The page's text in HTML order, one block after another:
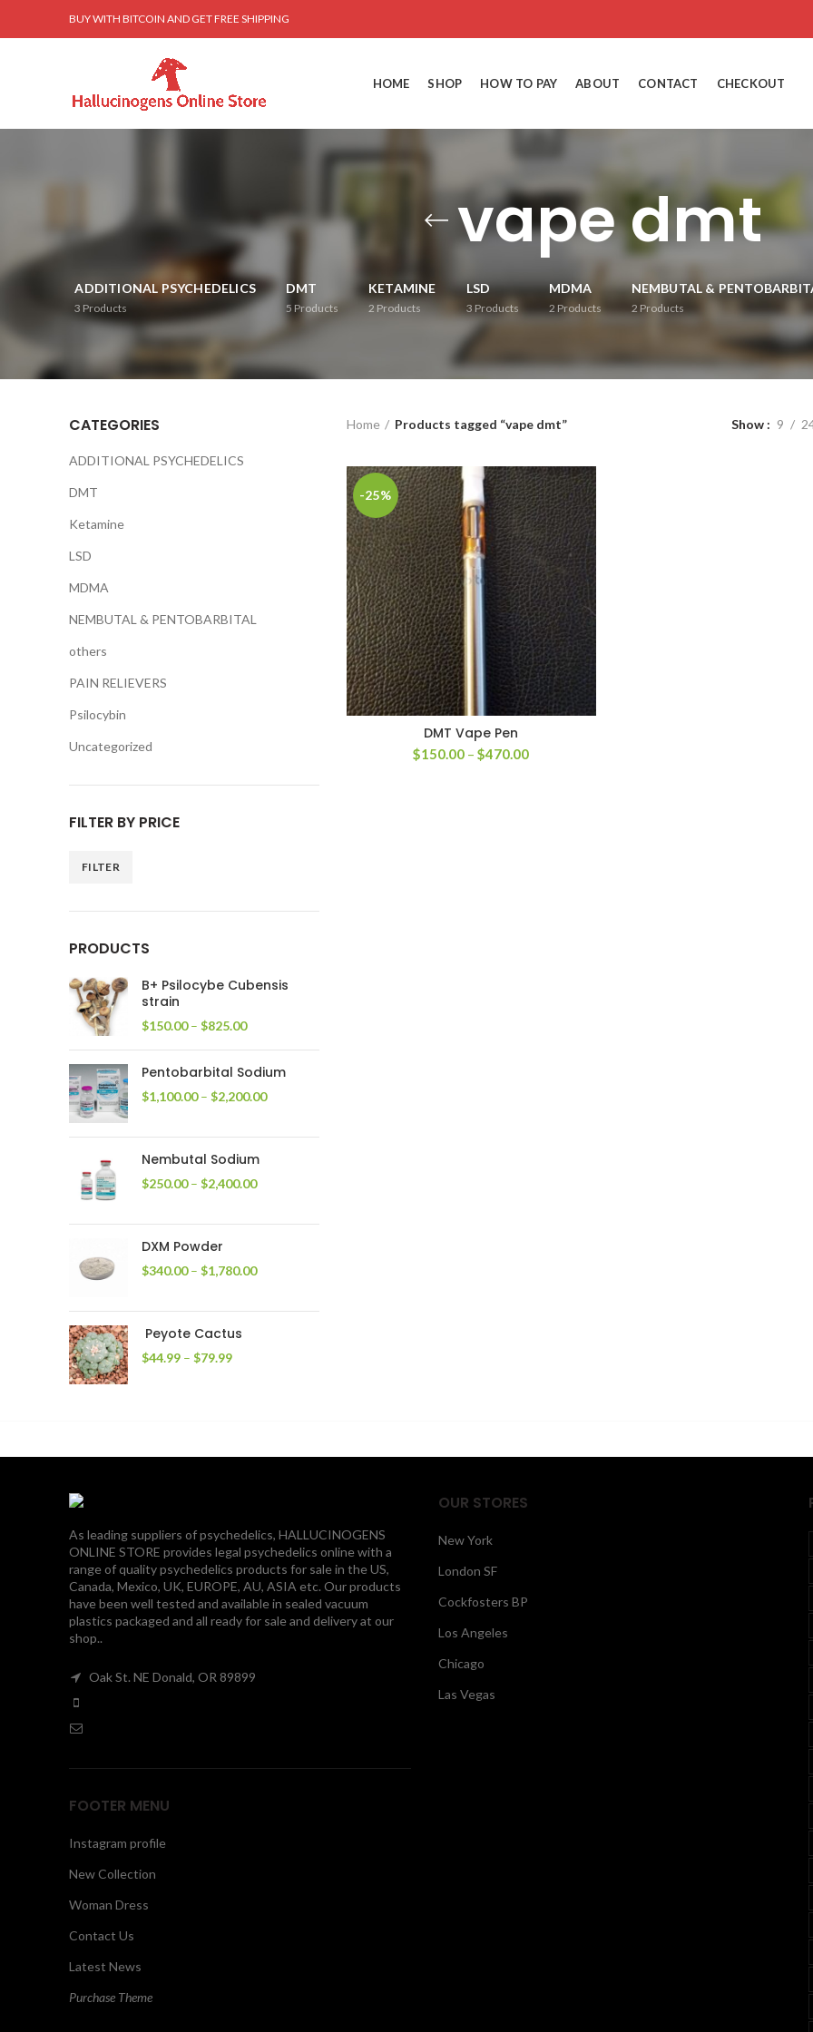
BUY WITH BITCOIN AND GET FREE SHIPPING
HOME SHOP HOW TO PAY ABOUT CONTACT CHECKOUT
vape dmt
ADDITIONAL PSYCHEDELICS
3 Products
DMT
5 Products
KETAMINE
2Products
LSD
3 Products
MDMA
2Products
NEMBUTAL &
2 Products
Home Products tagged “vape dmt” Show 9
-25%
DMT Vape Pen
$150.00 – $470.00Price
CATEGORIES
ADDITIONAL PSYCHEDELICS
DMT
Ketamine
LSD
MDMA
NEMBUTAL & PENTOBARBITAL
others
PAIN RELIEVERS
Psilocybin
Uncategorized
FILTER BY PRICE
FILTER
PRODUCTS
B+ Psilocybe Cubensis
strain
$150.00 – $825.00Price
through
$825.00
Pentobarbital Sodium
$1,100.00 – $2,200.00Price
Nembutal Sodium
$250.00 – $2,400.00Price
DXM Powder
$340.00 – $1,780.00Price
Peyote Cactus
$44.99 – $79.99Price
As leading suppliers of psychedelics, HALLUCINOGENS
ONLINE STORE provides legal psychedelics online with a
range of quality psychedelics products for sale in the US,
Canada, Mexico, UK, EUROPE, AU, ASIA etc. Our products
have been well tested and available in sealed vacuum
plastics packaged and all ready for sale and delivery at our
shop..
Oak St. NE Donald, OR 89899
FOOTER MENU
Instagram profile
New Collection
Woman Dress
Contact Us
Latest News
Purchase Theme
OUR STORES
New York
London SF
Cockfosters BP
Los Angeles
Chicago
Las Vegas